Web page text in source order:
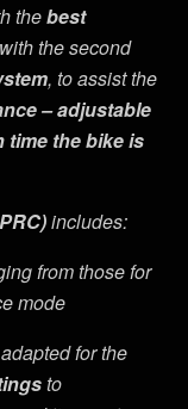
thebest
with the second
, to assist the
–adjustable
time the bike is
includes:
from those for
mode
for the
to